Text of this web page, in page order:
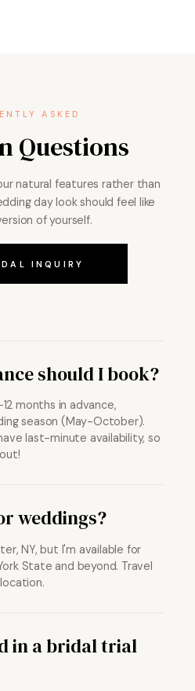
ASKED
Questions
natural features rather than
day look should feel like
of yourself.
INQUIRY
should I book?
months in advance,
season (May-October).
last-minute availability, so
weddings?
NY, but I'm available for
State and beyond. Travel
in a bridal trial